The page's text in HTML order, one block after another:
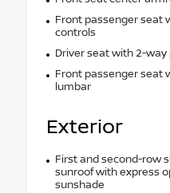
Front passenger seat
controls
Driver seat with 2-
Front passenger seat
lumbar
Exterior
First and second-row
sunroof with express
sunshade